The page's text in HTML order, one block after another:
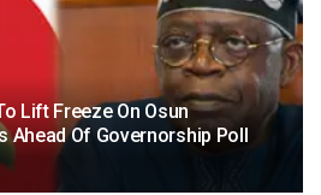
Lift Freeze On Osun
Ahead Of Governorship Poll